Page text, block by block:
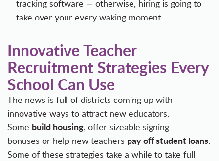
tracking software — otherwise, hiring is going to
take over your every waking moment.
Innovative Teacher
Recruitment Strategies Every
School Can Use
The news is full of districts coming up with
innovative ways to attract new educators.
Some build housing, offer sizeable signing
bonuses or help new teachers pay off student loans.
Some of these strategies take a while to take full